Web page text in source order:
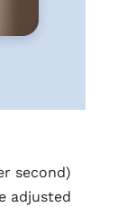
second)
adjusted